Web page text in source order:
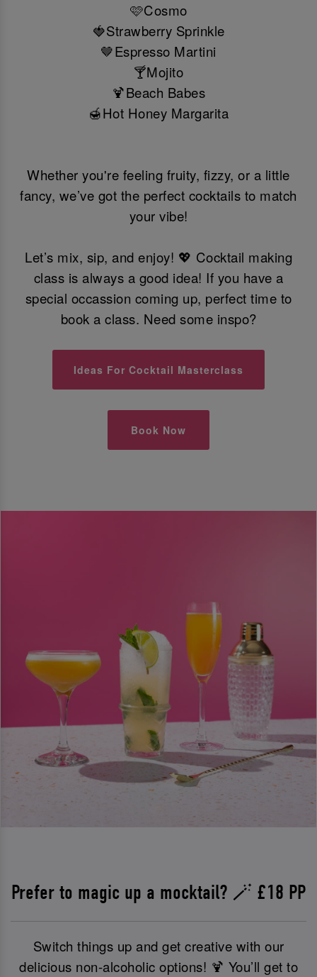
🩷Cosmo
🍓Strawberry Sprinkle
🤎Espresso Martini
🍸Mojito
🍹Beach Babes
🍯Hot Honey Margarita
Whether you're feeling fruity, fizzy, or a little
fancy, we’ve got the perfect cocktails to match
your vibe!
Let’s mix, sip, and enjoy! 💖 Cocktail making
class is always a good idea! If you have a
special occassion coming up, perfect time to
book a class. Need some inspo?
Ideas For Cocktail Masterclass
Book Now
Prefer to magic up a mocktail? 🪄 £18 PP
Switch things up and get creative with our
delicious non-alcoholic options! 🍹 You’ll get to